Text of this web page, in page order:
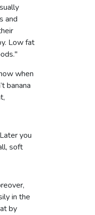
and
Low fat
when
banana
you
soft
in the
by